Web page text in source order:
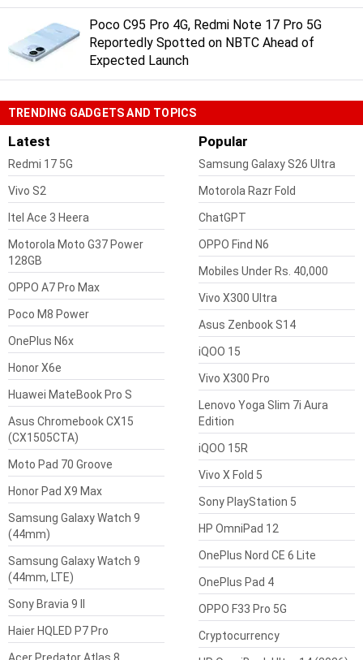
Poco C95 Pro 4G, Redmi Note 17 Pro 5G
Reportedly Spotted on NBTC Ahead of
Expected Launch
TRENDING GADGETS AND TOPICS
Latest
Redmi 17 5G
Vivo S2
Itel Ace 3 Heera
Motorola Moto G37 Power
128GB
OPPO A7 Pro Max
Poco M8 Power
OnePlus N6x
Honor X6e
Huawei MateBook Pro S
Asus Chromebook CX15
(CX1505CTA)
Moto Pad 70 Groove
Honor Pad X9 Max
Samsung Galaxy Watch 9
(44mm)
Samsung Galaxy Watch 9
(44mm, LTE)
Sony Bravia 9 II
Haier HQLED P7 Pro
Popular
Samsung Galaxy S26 Ultra
Motorola Razr Fold
ChatGPT
OPPO Find N6
Mobiles Under Rs. 40,000
Vivo X300 Ultra
Asus Zenbook S14
iQOO 15
Vivo X300 Pro
Lenovo Yoga Slim 7i Aura
Edition
iQOO 15R
Vivo X Fold 5
Sony PlayStation 5
HP OmniPad 12
OnePlus Nord CE 6 Lite
OnePlus Pad 4
OPPO F33 Pro 5G
Cryptocurrency